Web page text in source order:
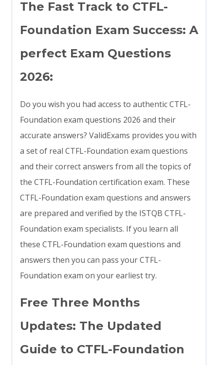
The Fast Track to CTFL-
Foundation Exam Success: A
perfect Exam Questions
2026:
Do you wish you had access to authentic CTFL-
Foundation exam questions 2026 and their
accurate answers? ValidExams provides you with
a set of real CTFL-Foundation exam questions
and their correct answers from all the topics of
the CTFL-Foundation certification exam. These
CTFL-Foundation exam questions and answers
are prepared and verified by the ISTQB CTFL-
Foundation exam specialists. If you learn all
these CTFL-Foundation exam questions and
answers then you can pass your CTFL-
Foundation exam on your earliest try.
Free Three Months
Updates: The Updated
Guide to CTFL-Foundation